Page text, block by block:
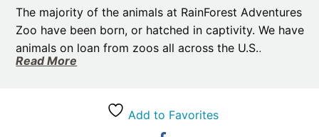
The majority of the animals at RainForest Adventures
Zoo have been born, or hatched in captivity. We have
animals on loan from zoos all across the U.S.,
primarily for education. So, while visiting Pigeon
meet our family of zoo animals!
African crested porcupines, kinkajous, and African
Read More
Add to Favorites